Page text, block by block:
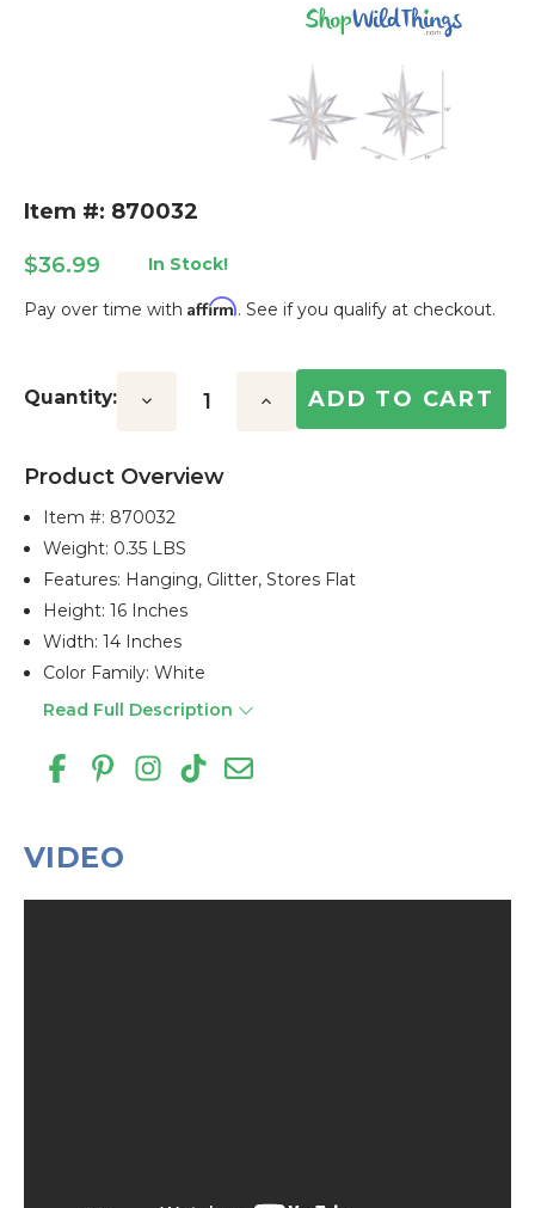
Item #: 870032
$36.99 In Stock!
Pay over time with Affirm. See if you qualify at checkout.
Stock:
Quantity: Decrease Increase
Product Overview
Item #: 870032
Weight: 0.35 LBS
Features: Hanging, Glitter, Stores Flat
Height: 16 Inches
Width: 14 Inches
Color Family: White
Read Full Description
VIDEO